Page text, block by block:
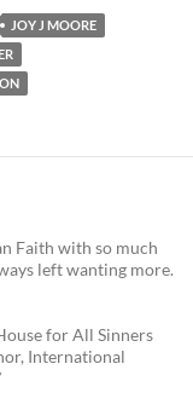
JOY J MOORE
Faith with so much
left wanting more.
for All Sinners
International